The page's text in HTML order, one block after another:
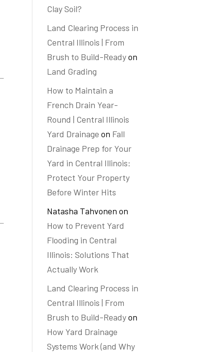
Clay Soil?
Land Clearing Process in
Central Illinois | From
Brush to Build-Readyon
Land Grading
How to Maintain a
French Drain Year-
Round | Central Illinois
Yard Drainage on Fall
Drainage Prep for Your
Yard in Central Illinois:
Protect Your Property
Before Winter Hits
Natasha Tahvonen on
How to Prevent Yard
Flooding in Central
Illinois: Solutions That
Actually Work
Land Clearing Process in
Central Illinois | From
Brush to Build-Readyon
How Yard Drainage
Systems Work (and Why